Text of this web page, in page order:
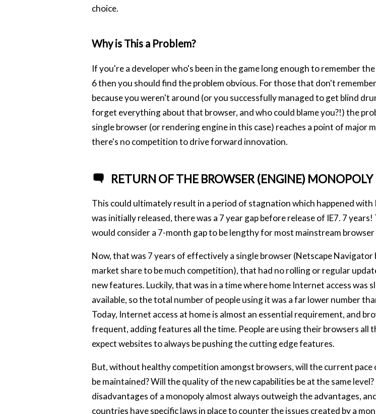
choice.
Why is This a Problem?
If you're a developer who's been in the game long enough to remember
6 then you should find the problem obvious. For those that don't
because you weren't around (or you successfully managed to get blind
forget everything about that browser, and who could blame you?!) the
single browser (or rendering engine in this case) reaches a point of major
there's no competition to drive forward innovation.
RETURN OF THE BROWSER (ENGINE) MONOPOLY
This could ultimately result in a period of stagnation which happened
was initially released, there was a 7 year gap before release of IE7. 7 years!
would consider a 7-month gap to be lengthy for most mainstream browser
Now, that was 7 years of effectively a single browser (Netscape Navigator
market share to be much competition), that had no rolling or regular
new features. Luckily, that was in a time where home Internet access was
available, so the total number of people using it was a far lower number
Today, Internet access at home is almost an essential requirement, and
frequent, adding features all the time. People are using their browsers all
expect websites to always be pushing the cutting edge features.
But, without healthy competition amongst browsers, will the current
be maintained? Will the quality of the new capabilities be at the same
disadvantages of a monopoly almost always outweigh the advantages,
countries have specific laws in place to counter the issues created by a